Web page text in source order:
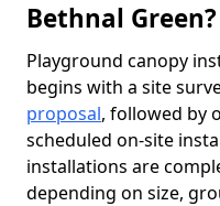
Bethnal Green?
Playground canopy
begins with a site
proposal, followed by
scheduled on-site
installations are
depending on size,